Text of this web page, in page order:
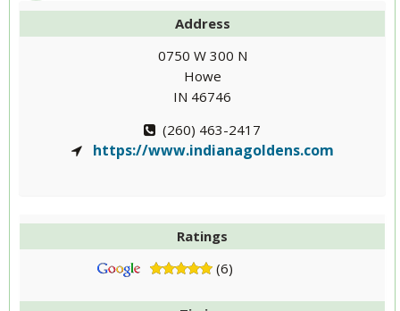
Address
0750 W 300 N
Howe
IN 46746
(260) 463-2417
https://www.indianagoldens.com
Ratings
(6)